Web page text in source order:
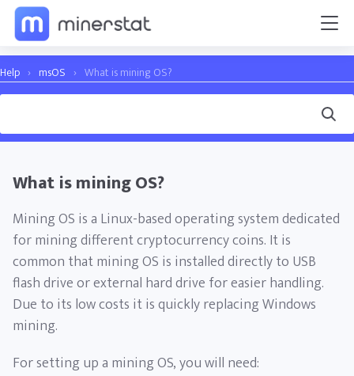
Help › msOS › What is mining OS?
What is mining OS?
Mining OS is a Linux-based operating system dedicated
for mining different cryptocurrency coins. It is
common that mining OS is installed directly to USB
flash drive or external hard drive for easier handling.
Due to its low costs it is quickly replacing Windows
mining.
For setting up a mining OS, you will need: